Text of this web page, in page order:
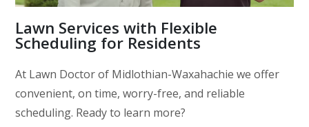
Lawn Services with Flexible
Scheduling for Residents
At Lawn Doctor of Midlothian-Waxahachie we offer
convenient, on time, worry-free, and reliable
scheduling. Ready to learn more?